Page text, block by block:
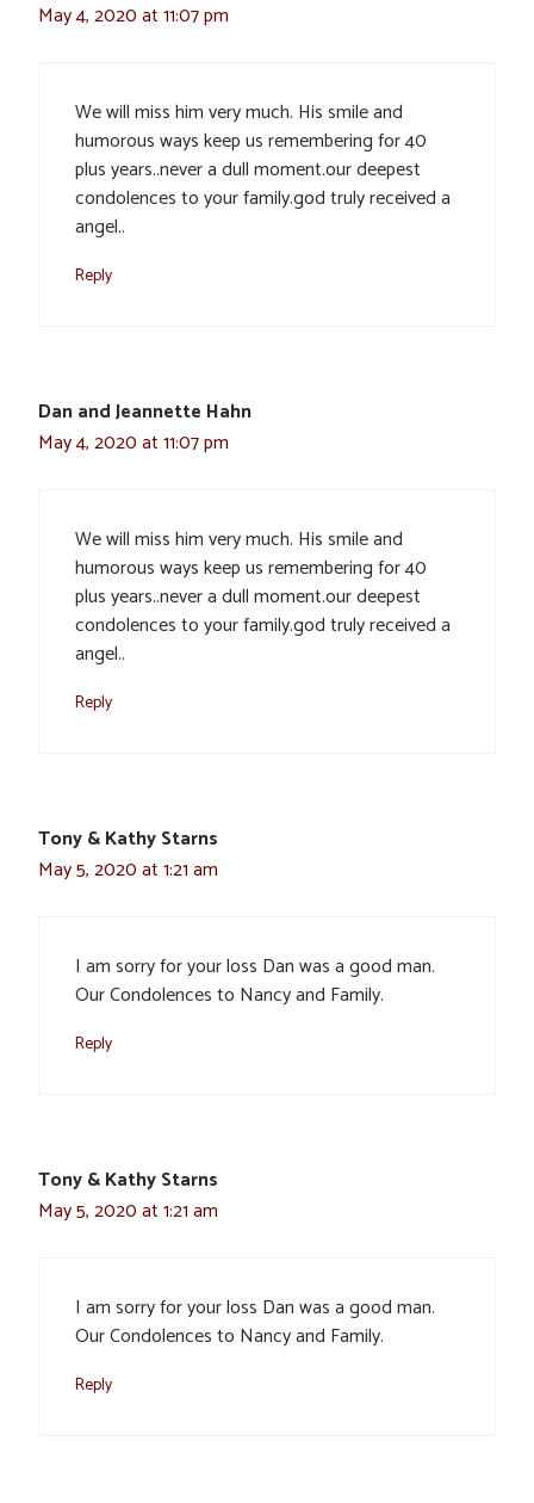
May 4, 2020 at 11:07 pm
We will miss him very much. His smile and
humorous ways keep us remembering for 40
plus years..never a dull moment.our deepest
condolences to your family.god truly received a
angel..
Reply
Dan and Jeannette Hahn
May 4, 2020 at 11:07 pm
We will miss him very much. His smile and
humorous ways keep us remembering for 40
plus years..never a dull moment.our deepest
condolences to your family.god truly received a
angel..
Reply
Tony & Kathy Starns
May 5, 2020 at 1:21 am
I am sorry for your loss Dan was a good man.
Our Condolences to Nancy and Family.
Reply
Tony & Kathy Starns
May 5, 2020 at 1:21 am
I am sorry for your loss Dan was a good man.
Our Condolences to Nancy and Family.
Reply